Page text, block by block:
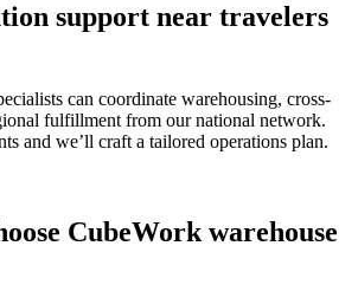
support near travelers
can coordinate warehousing, cross-
fulfillment from our national network.
and we’ll craft a tailored operations plan.
CubeWork warehouse